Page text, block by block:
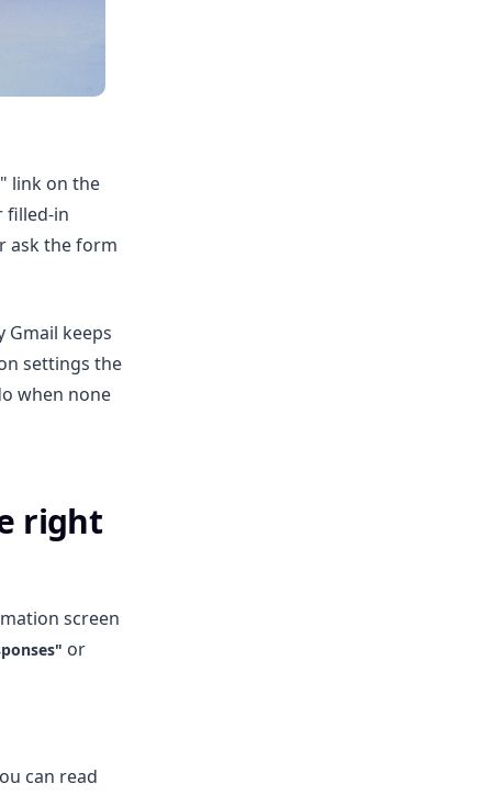
link on the
filled-in
ask the form
Gmail keeps
settings the
when none
right
screen
or
can read